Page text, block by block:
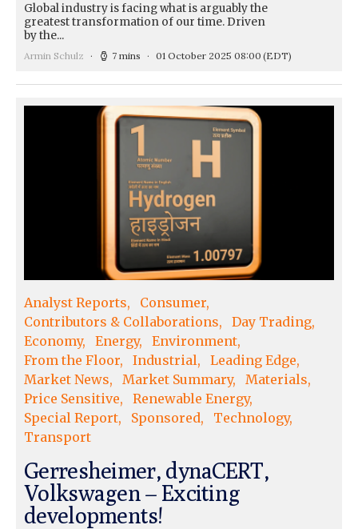
Global industry is facing what is arguably the
greatest transformation of our time. Driven
by the...
Armin Schulz 7 mins 01 October 2025 08:00 (EDT)
Analyst Reports
Consumer
Contributors & Collaborations
Day Trading
Economy
Energy
Environment
From the Floor
Industrial
Leading Edge
Market News
Market Summary
Materials
Price Sensitive
Renewable Energy
Special Report
Sponsored
Technology
Transport
Gerresheimer, dynaCERT,
Volkswagen – Exciting
developments!